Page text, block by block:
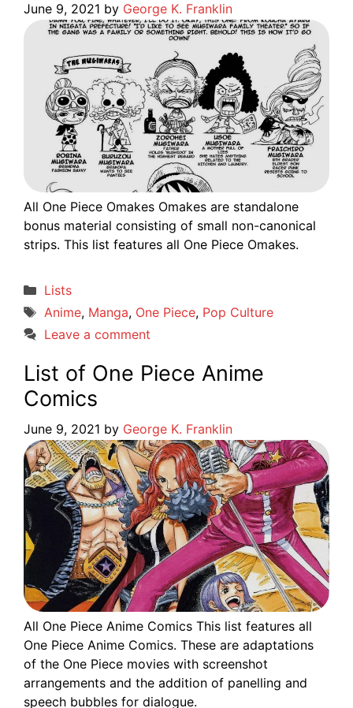
June 9, 2021 by George K. Franklin
All One Piece Omakes Omakes are standalone
bonus material consisting of small non-canonical
strips. This list features all One Piece Omakes.
Categories
Lists
Tags
Anime, Manga, One Piece, Pop Culture
Leave a comment
List of One Piece Anime
Comics
June 9, 2021 by George K. Franklin
All One Piece Anime Comics This list features all
One Piece Anime Comics. These are adaptations
of the One Piece movies with screenshot
arrangements and the addition of panelling and
speech bubbles for dialogue.